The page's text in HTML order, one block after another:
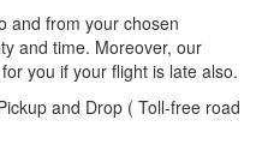
and from your chosen
and time. Moreover, our
you if your flight is late also.
and Drop ( Toll-free road